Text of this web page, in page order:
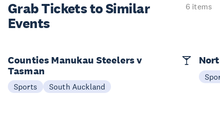
Grab Tickets to Similar
Events
6 items
Counties Manukau Steelers v
Tasman
Sports South Auckland